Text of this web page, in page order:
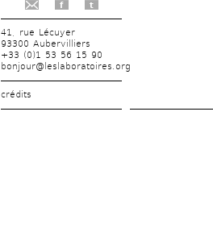
f t
41, rue Lécuyer
93300 Aubervilliers
+33 (0)1 53 56 15 90
bonjour@leslaboratoires.org
crédits